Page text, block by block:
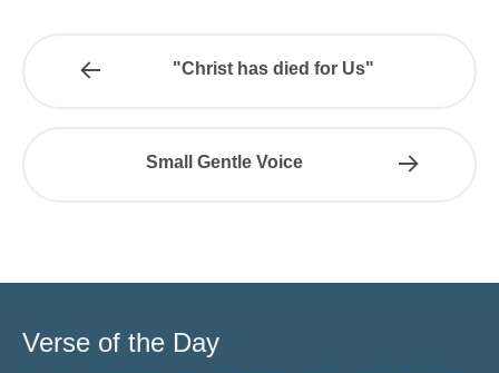
"Christ has died for Us"
Small Gentle Voice
Verse of the Day